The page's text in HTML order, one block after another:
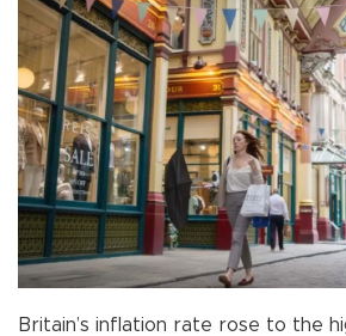
Britain’s inflation rate rose to the